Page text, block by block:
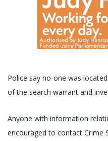
Police say no-one was
of the search warrant and
Anyone with information
encouraged to contact Crime